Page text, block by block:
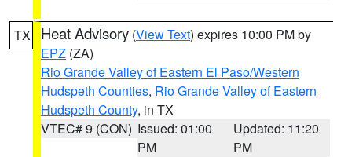
TX Heat Advisory (View Text) expires 10:00 PM by
EPZ (ZA)
Rio Grande Valley of Eastern El Paso/Western
Hudspeth Counties, Rio Grande Valley of Eastern
Hudspeth County, in TX
VTEC# 9 (CON) Issued: 01:00
PM
Updated: 11:20
PM